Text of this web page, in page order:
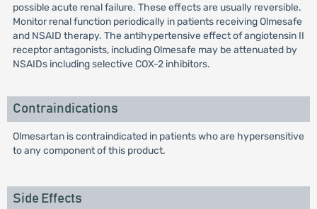
possible acute renal failure. These effects are usually reversible.
Monitor renal function periodically in patients receiving Olmesafe
and NSAID therapy. The antihypertensive effect of angiotensin II
receptor antagonists, including Olmesafe may be attenuated by
NSAIDs including selective COX-2 inhibitors.
Contraindications
Olmesartan is contraindicated in patients who are hypersensitive
to any component of this product.
Side Effects